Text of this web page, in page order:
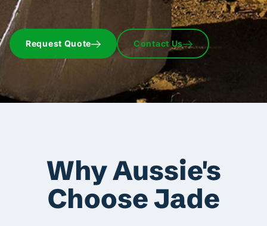
Request Quote Contact Us
Why Aussie's
Choose Jade